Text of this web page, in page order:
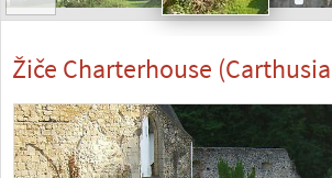
Žiče Charterhouse